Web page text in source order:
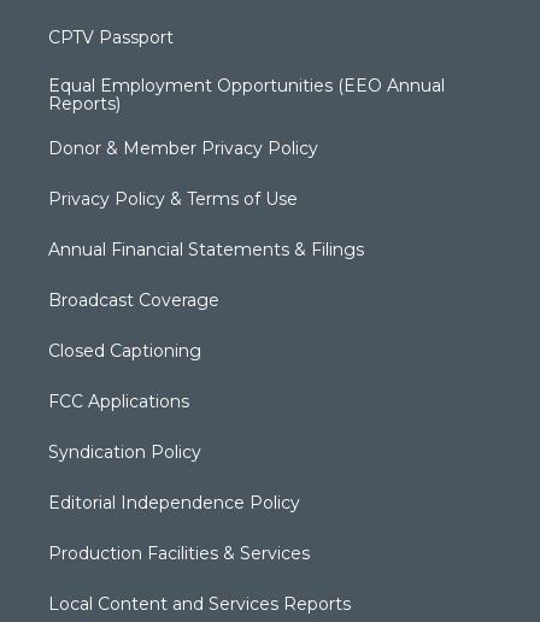
CPTV Passport
Equal Employment Opportunities (EEO Annual
Reports)
Donor & Member Privacy Policy
Privacy Policy & Terms of Use
Annual Financial Statements & Filings
Broadcast Coverage
Closed Captioning
FCC Applications
Syndication Policy
Editorial Independence Policy
Production Facilities & Services
Local Content and Services Reports